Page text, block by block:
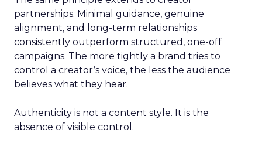
partnerships. Minimal guidance, genuine
alignment, and long-term relationships
consistently outperform structured, one-off
campaigns. The more tightly a brand tries to
control a creator’s voice, the less the audience
believes what they hear.
Authenticity is not a content style. It is the
absence of visible control.